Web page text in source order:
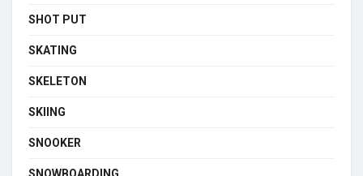
SHOT PUT
SKATING
SKELETON
SKIING
SNOOKER
SNOWBOARDING